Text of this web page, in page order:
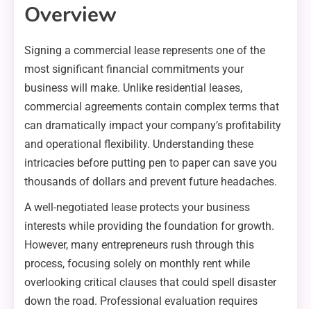
Overview
Signing a commercial lease represents one of the
most significant financial commitments your
business will make. Unlike residential leases,
commercial agreements contain complex terms that
can dramatically impact your company’s profitability
and operational flexibility. Understanding these
intricacies before putting pen to paper can save you
thousands of dollars and prevent future headaches.
A well-negotiated lease protects your business
interests while providing the foundation for growth.
However, many entrepreneurs rush through this
process, focusing solely on monthly rent while
overlooking critical clauses that could spell disaster
down the road. Professional evaluation requires